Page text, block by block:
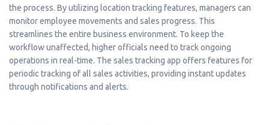
the process. By utilizing location tracking features, managers can
monitor employee movements and sales progress. This
streamlines the entire business environment. To keep the
workflow unaffected, higher officials need to track ongoing
operations in real-time. The sales tracking app offers features for
periodic tracking of all sales activities, providing instant updates
through notifications and alerts.